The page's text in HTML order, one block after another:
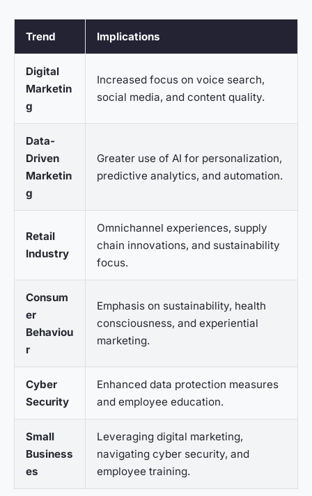
Trend Implications
Digital
Marketin
g
Increased focus on voice search,
social media, and content quality.
Data-
Driven
Marketin
g
Greater use of AI for personalization,
predictive analytics, and automation.
Retail
Industry
Omnichannel experiences, supply
chain innovations, and sustainability
focus.
Consum
er
Behaviou
r
Emphasis on sustainability, health
consciousness, and experiential
marketing.
Cyber
Security
Enhanced data protection measures
and employee education.
Small
Business
es
Leveraging digital marketing,
navigating cyber security, and
employee training.